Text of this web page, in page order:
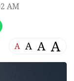
AM
A A A A